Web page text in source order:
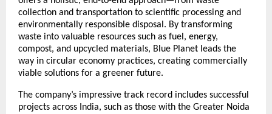
collection and transportation to scientific processing and
environmentally responsible disposal. By transforming
waste into valuable resources such as fuel, energy,
compost, and upcycled materials, Blue Planet leads the
way in circular economy practices, creating commercially
viable solutions for a greener future.
The company’s impressive track record includes successful
projects across India, such as those with the Greater Noida